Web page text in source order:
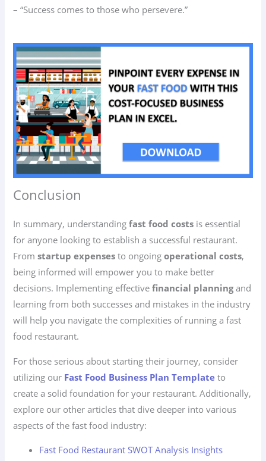
– “Success comes to those who persevere.”
Conclusion
In summary, understandingfast food costs is essential
for anyone looking to establish a successful restaurant.
Fromstartup expenses to ongoingoperational costs,
being informed will empower you to make better
decisions. Implementing effectivefinancial planningand
learning from both successes and mistakes in the industry
will help you navigate the complexities of running a fast
food restaurant.
For those serious about starting their journey, consider
utilizing our Fast Food Business Plan Template to
create a solid foundation for your restaurant. Additionally,
explore our other articles that dive deeper into various
aspects of the fast food industry:
Fast Food Restaurant SWOT Analysis Insights